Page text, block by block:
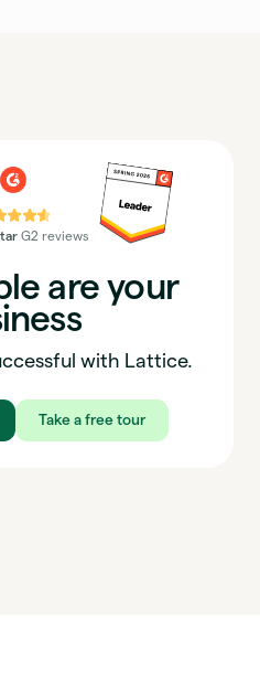
G2 reviews
are your
with Lattice.
Take a free tour